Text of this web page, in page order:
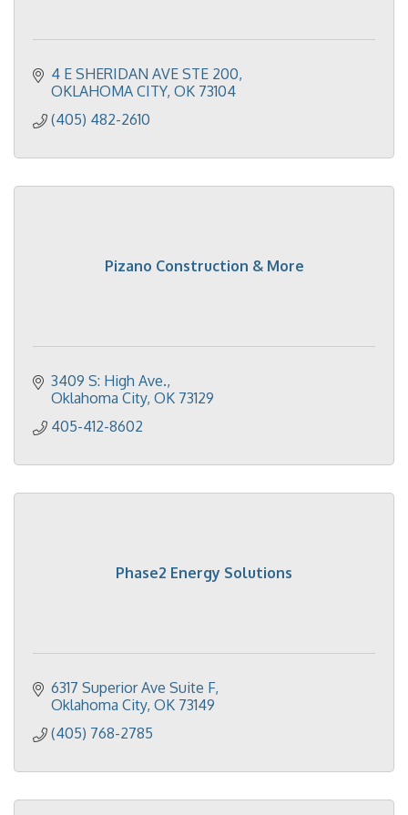
4 E SHERIDAN AVE STE 200
OKLAHOMA CITY OK 73104
(405) 482-2610
Pizano Construction & More
3409 S: High Ave.
Oklahoma City OK 73129
405-412-8602
Phase2 Energy Solutions
6317 Superior Ave Suite F
Oklahoma City OK 73149
(405) 768-2785